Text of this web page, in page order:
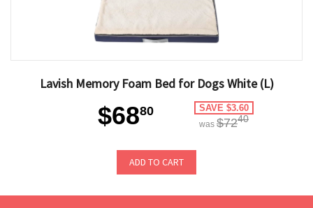
Lavish Memory Foam Bed for Dogs White (L)
$6880 SAVE $3.60
was $7240
ADD TO CART